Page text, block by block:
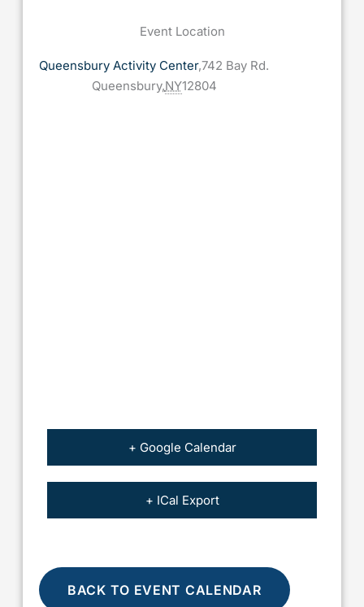
Event Location
Queensbury Activity Center,742 Bay Rd.
Queensbury,NY12804
+ Google Calendar
+ ICal Export
BACK TO EVENT CALENDAR